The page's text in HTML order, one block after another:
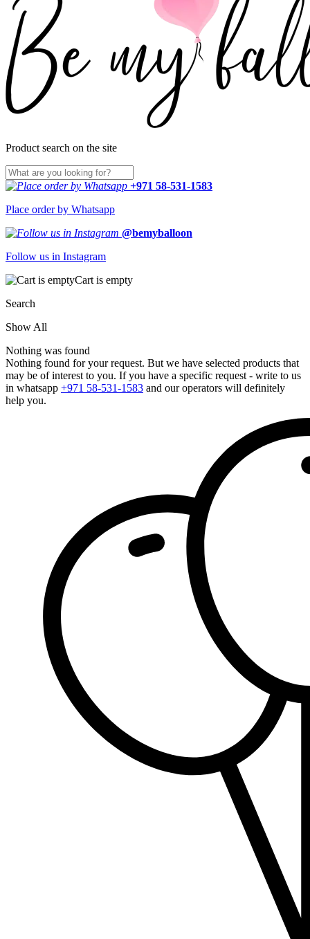
Product search on the site
+971 58-531-1583
Place order by Whatsapp
@bemyballoon
Follow us in Instagram
Cart is empty
Search
Show All
Nothing was found
Nothing found for your request. But we have selected products that
may be of interest to you. If you have a specific request - write to us
in whatsapp +971 58-531-1583 and our operators will definitely
help you.